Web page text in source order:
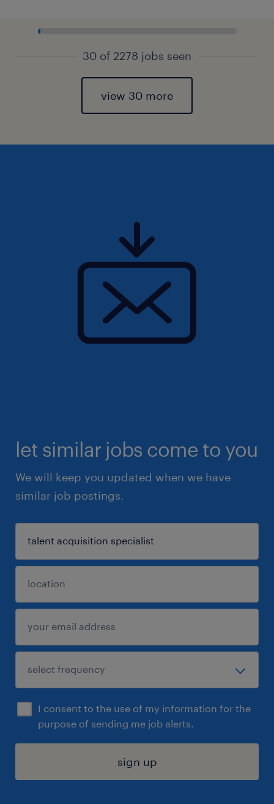
30 of 2278 jobs seen
view 30 more
let similar jobs come to you
We will keep you updated when we have
similar job postings.
I consent to the use of my information for the
purpose of sending me job alerts.
sign up